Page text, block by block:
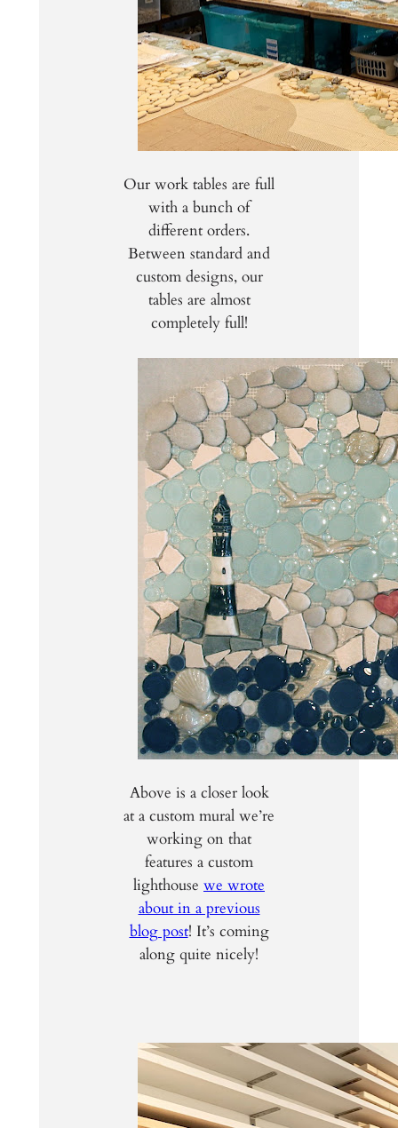
Our work tables are full
with a bunch of
different orders.
Between standard and
custom designs, our
tables are almost
completely full!
Above is a closer look
at a custom mural we’re
working on that
features a custom
lighthouse we wrote
about in a previous
blog post! It’s coming
along quite nicely!